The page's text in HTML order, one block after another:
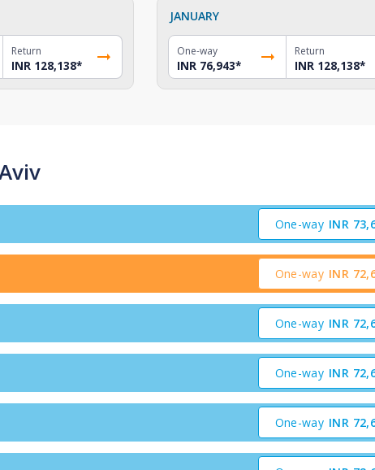
Return
INR 128,138*
JANUARY
One-way
INR 76,943*
Return
INR 128,138*
One-way INR
One-way INR
One-way INR
One-way INR
One-way INR